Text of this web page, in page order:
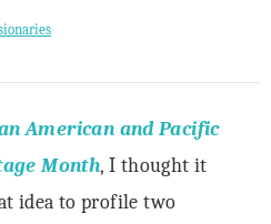
American and Pacific
Month, I thought it
idea to profile two